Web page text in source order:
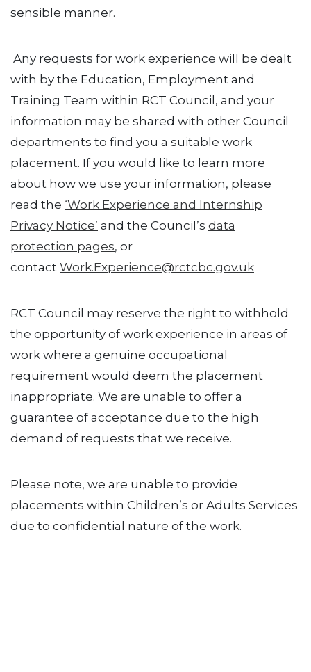
sensible manner.
Any requests for work experience will be dealt
with by the Education, Employment and
Training Team within RCT Council, and your
information may be shared with other Council
departments to find you a suitable work
placement. If you would like to learn more
about how we use your information, please
read the ‘Work Experience and Internship
Privacy Notice’ and the Council’s data
protection pages, or
contact Work.Experience@rctcbc.gov.uk
RCT Council may reserve the right to withhold
the opportunity of work experience in areas of
work where a genuine occupational
requirement would deem the placement
inappropriate. We are unable to offer a
guarantee of acceptance due to the high
demand of requests that we receive.
Please note, we are unable to provide
placements within Children’s or Adults Services
due to confidential nature of the work.